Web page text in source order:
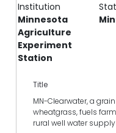
Institution
Minnesota
Agriculture
Experiment
Station
Title
MN-Clearwater, a
wheatgrass, fuels
rural well water supply